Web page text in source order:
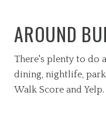
AROUND
There's plenty to do
dining, nightlife,
Walk Score and Yelp.